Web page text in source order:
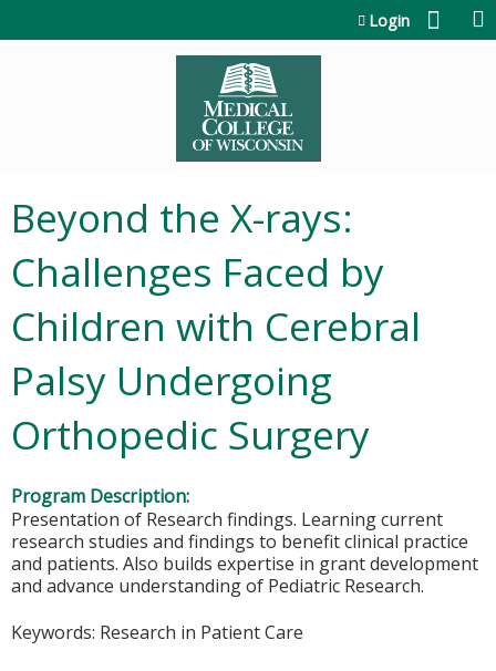
Login
Beyond the X-rays:
Challenges Faced by
Children with Cerebral
Palsy Undergoing
Orthopedic Surgery
Program Description:
Presentation of Research findings. Learning current
research studies and findings to benefit clinical practice
and patients. Also builds expertise in grant development
and advance understanding of Pediatric Research.
Keywords: Research in Patient Care